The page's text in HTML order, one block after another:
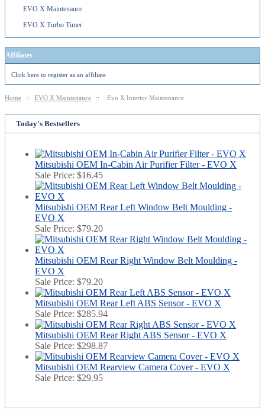
EVO X Maintenance
EVO X Turbo Timer
Affiliates
Click here to register as an affiliate
Home :: EVO X Maintenance :: Evo X Interior Maintenance
Today's Bestsellers
Mitsubishi OEM In-Cabin Air Purifier Filter - EVO X
Sale Price: $16.45
Mitsubishi OEM Rear Left Window Belt Moulding -
EVO X
Sale Price: $79.20
Mitsubishi OEM Rear Right Window Belt Moulding -
EVO X
Sale Price: $79.20
Mitsubishi OEM Rear Left ABS Sensor - EVO X
Sale Price: $285.94
Mitsubishi OEM Rear Right ABS Sensor - EVO X
Sale Price: $298.87
Mitsubishi OEM Rearview Camera Cover - EVO X
Sale Price: $29.95